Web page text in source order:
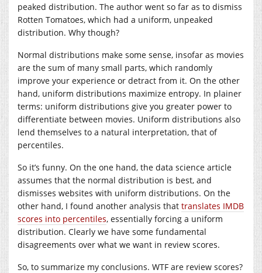
peaked distribution. The author went so far as to dismiss
Rotten Tomatoes, which had a uniform, unpeaked
distribution. Why though?
Normal distributions make some sense, insofar as movies
are the sum of many small parts, which randomly
improve your experience or detract from it. On the other
hand, uniform distributions maximize entropy. In plainer
terms: uniform distributions give you greater power to
differentiate between movies. Uniform distributions also
lend themselves to a natural interpretation, that of
percentiles.
So it’s funny. On the one hand, the data science article
assumes that the normal distribution is best, and
dismisses websites with uniform distributions. On the
other hand, I found another analysis that translates IMDB
scores into percentiles, essentially forcing a uniform
distribution. Clearly we have some fundamental
disagreements over what we want in review scores.
So, to summarize my conclusions. WTF are review scores?